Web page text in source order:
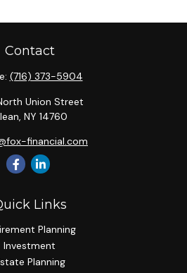
Contact
(716) 373-5904
Union Street
NY 14760
financial.com
Links
Planning
Investment
Planning